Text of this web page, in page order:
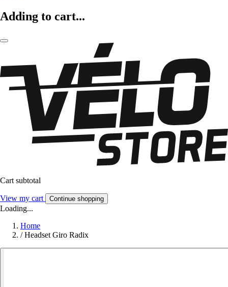
Adding to cart...
Cart subtotal
View my cart Continue shopping
Loading...
Home
/ Headset Giro Radix